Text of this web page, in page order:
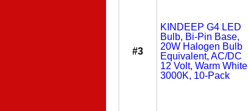
#3
KINDEEP G4 LED
Bulb, Bi-Pin Base,
20W Halogen Bulb
Equivalent, AC/DC
12 Volt, Warm White
3000K, 10-Pack